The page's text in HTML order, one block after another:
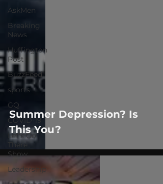
AskMen
Breaking
News
Huffington
Post
BuzzFeed
sports
GQ
COVID-19
Let's Go
There
Show
Leadership
Summer Depression? Is
This You?